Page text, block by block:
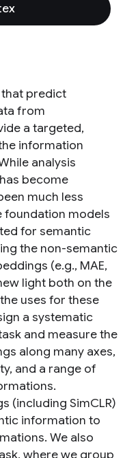
predict
from
a targeted,
information
analysis
become
much less
foundation models
for semantic
the non-semantic
(e.g., MAE,
light both on the
uses for these
a systematic
and measure the
along many axes,
and a range of
(including SimCLR)
information to
We also
where we group